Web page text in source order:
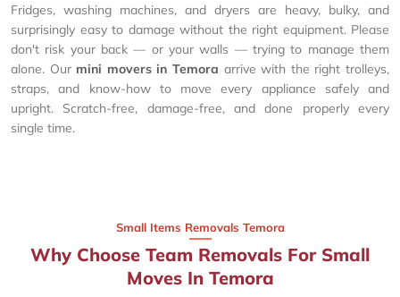
Fridges, washing machines, and dryers are heavy, bulky, and
surprisingly easy to damage without the right equipment. Please
don't risk your back — or your walls — trying to manage them
alone. Our mini movers in Temora arrive with the right trolleys,
straps, and know-how to move every appliance safely and
upright. Scratch-free, damage-free, and done properly every
single time.
Small Items Removals Temora
Why Choose Team Removals For Small
Moves In Temora